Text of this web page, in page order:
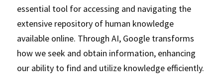
essential tool for accessing and navigating the
extensive repository of human knowledge
available online. Through AI, Google transforms
how we seek and obtain information, enhancing
our ability to find and utilize knowledge efficiently.